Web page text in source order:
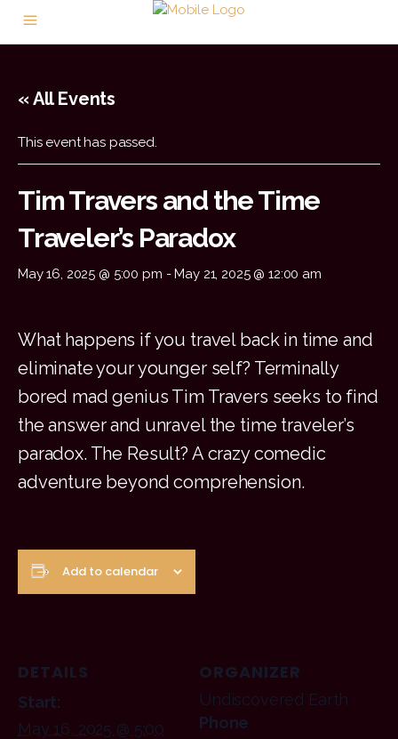
« All Events
This event has passed.
Tim Travers and the Time
Traveler’s Paradox
May 16, 2025 @ 5:00 pm -May 21, 2025 @ 12:00 am
What happens if you travel back in time and
eliminate your younger self? Terminally
bored mad genius Tim Travers seeks to find
the answer and unravel the time traveler’s
paradox. The Result? A crazy comedic
adventure beyond comprehension.
Add to calendar
DETAILS
Start:
May 16, 2025 @ 5:00
ORGANIZER
Undiscovered Earth
Phone